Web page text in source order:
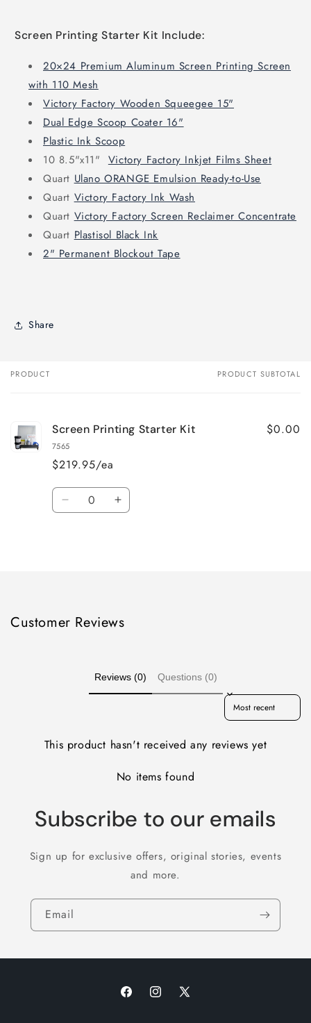
Screen Printing Starter Kit Include:
20×24 Premium Aluminum Screen Printing Screen
with 110 Mesh
Victory Factory Wooden Squeegee 15"
Dual Edge Scoop Coater 16"
Plastic Ink Scoop
10 8.5"x11" Victory Factory Inkjet Films Sheet
Quart Ulano ORANGE Emulsion Ready-to-Use
Quart Victory Factory Ink Wash
Quart Victory Factory Screen Reclaimer Concentrate
Quart Plastisol Black Ink
2" Permanent Blockout Tape
Share
Your
PRODUCT PRODUCT SUBTOTAL
Screen Printing Starter Kit
7565
$219.95/ea
$0.00
Quantity
Decrease Increase
Customer Reviews
Reviews (0) Questions (0)
Sort reviews by
This product hasn't received any reviews yet
No items found
Subscribe to our emails
Sign up for exclusive offers, original stories, events
and more.
Email
FacebookInstagram
X